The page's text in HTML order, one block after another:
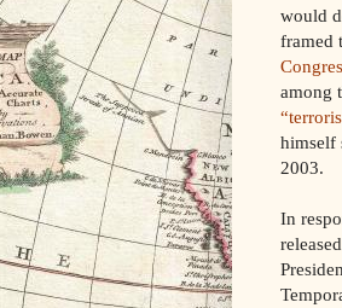
would
framed
among
himself
2003.
In